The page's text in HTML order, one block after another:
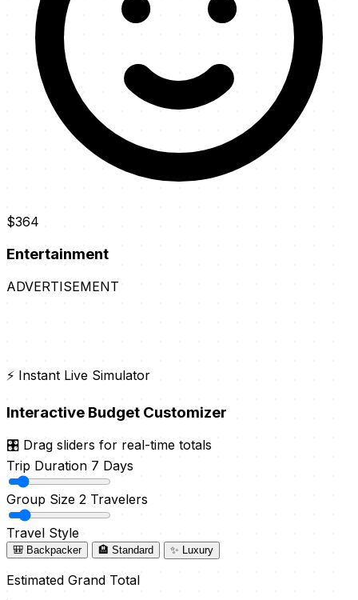
$364
Entertainment
ADVERTISEMENT
⚡ Instant Live Simulator
Interactive Budget Customizer
🎛️ Drag sliders for real-time totals
Trip Duration 7 Days
Group Size 2 Travelers
Travel Style
🎒 Backpacker 🏨 Standard ✨ Luxury
Estimated Grand Total